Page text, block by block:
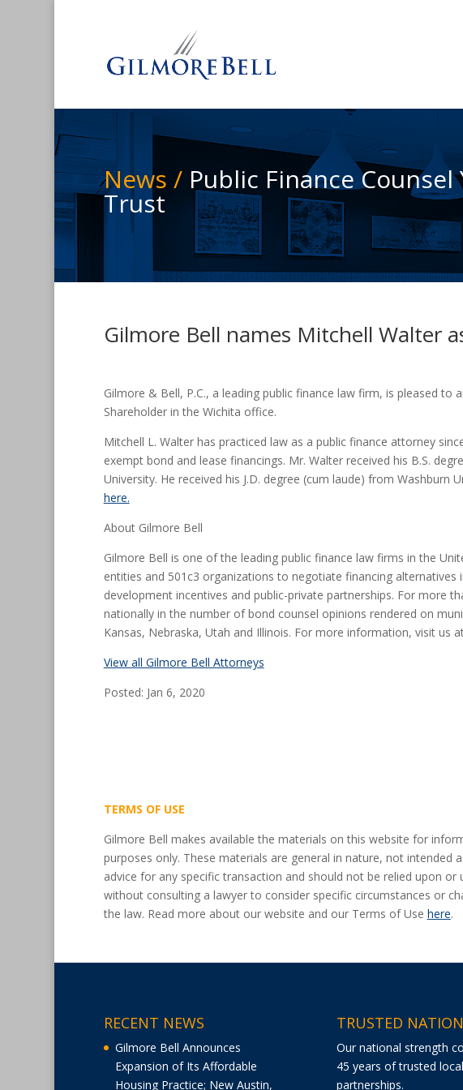
News /Public Finance Counsel
Trust
Gilmore Bell names Mitchell Walter
Gilmore & Bell, P.C., a leading public finance law firm, is pleased to
Shareholder in the Wichita office.
Mitchell L. Walter has practiced law as a public finance attorney
exempt bond and lease financings. Mr. Walter received his B.S.
University. He received his J.D. degree (cum laude) from Washburn
here.
About Gilmore Bell
Gilmore Bell is one of the leading public finance law firms in the
entities and 501c3 organizations to negotiate financing
development incentives and public-private partnerships. For more
nationally in the number of bond counsel opinions rendered on
Kansas, Nebraska, Utah and Illinois. For more information, visit us
View all Gilmore Bell Attorneys
Posted: Jan 6, 2020
TERMS OF USE
Gilmore Bell makes available the materials on this website for
purposes only. These materials are general in nature, not intended
advice for any specific transaction and should not be relied upon or
without consulting a lawyer to consider specific circumstances or
the law. Read more about our website and our Terms of Use here.
RECENT NEWS
Gilmore Bell Announces
Expansion of Its Affordable
Housing Practice; New Austin,
TRUSTED
Our national strength
45 years of trusted local
partnerships.